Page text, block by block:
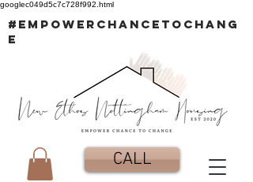
googlec049d5c7c728f992.html
#EMPOWERCHANCETOCHANG
E
CALL